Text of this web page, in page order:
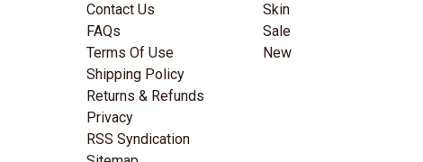
Contact Us
FAQs
Terms Of Use
Shipping Policy
Returns & Refunds
Privacy
RSS Syndication
Skin
Sale
New